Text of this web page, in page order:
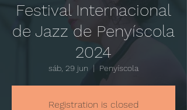
Festival Internacional
de Jazz de Penyíscola
2024
sáb, 29 jun
  |
Penyíscola
Registration is closed